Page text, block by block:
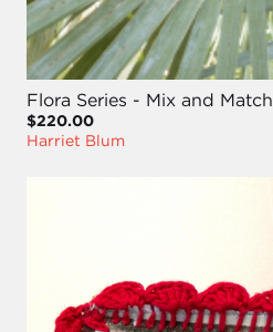
Flora Series - Mix and Match
$220.00
Harriet Blum